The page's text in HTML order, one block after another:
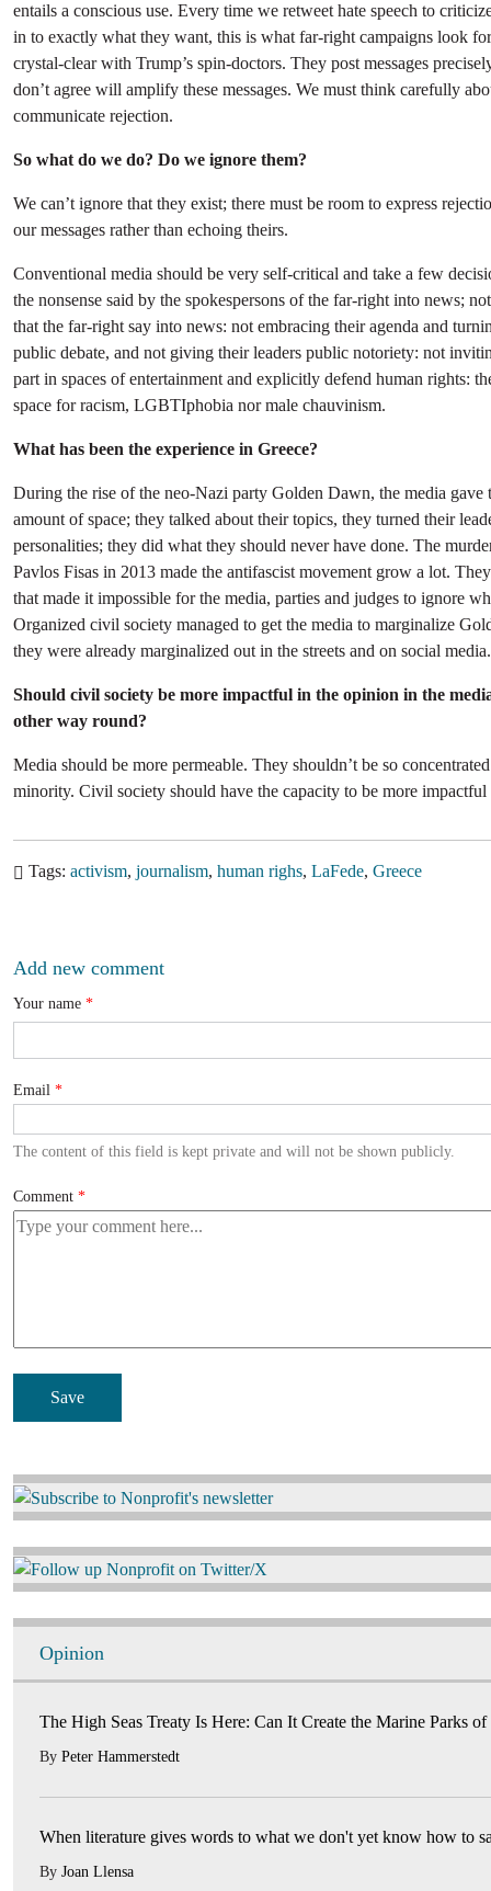
entails a conscious use. Every time we retweet hate speech to
in to exactly what they want, this is what far-right campaigns look
crystal-clear with Trump’s spin-doctors. They post messages
don’t agree will amplify these messages. We must think carefully
communicate rejection.
So what do we do? Do we ignore them?
We can’t ignore that they exist; there must be room to express
our messages rather than echoing theirs.
Conventional media should be very self-critical and take a few
the nonsense said by the spokespersons of the far-right into news;
that the far-right say into news: not embracing their agenda and
public debate, and not giving their leaders public notoriety: not
part in spaces of entertainment and explicitly defend human rights:
space for racism, LGBTIphobia nor male chauvinism.
What has been the experience in Greece?
During the rise of the neo-Nazi party Golden Dawn, the media gave
amount of space; they talked about their topics, they turned their
personalities; they did what they should never have done. The
Pavlos Fisas in 2013 made the antifascist movement grow a lot.
that made it impossible for the media, parties and judges to ignore
Organized civil society managed to get the media to marginalize
they were already marginalized out in the streets and on social media.
Should civil society be more impactful in the opinion in the
other way round?
Media should be more permeable. They shouldn’t be so
minority. Civil society should have the capacity to be more impactful
Tags activism journalism human righs LaFede Greece
Add new comment
Your name
Email
The content of this field is kept private and will not be shown publicly.
Comment
Image
Image
Opinion
The High Seas Treaty Is Here: Can It Create the Marine Parks of
By Peter Hammerstedt
When literature gives words to what we don't yet know how to
By Joan Llensa